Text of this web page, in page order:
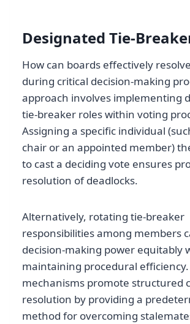
Designated Tie-
How can boards effectively
during critical decision-making
approach involves implementing
tie-breaker roles within voting
Assigning a specific individual
chair or an appointed member)
to cast a deciding vote ensures
resolution of deadlocks.
Alternatively, rotating tie-breaker
responsibilities among members
decision-making power equitably
maintaining procedural efficiency.
mechanisms promote structured
resolution by providing a
method for overcoming